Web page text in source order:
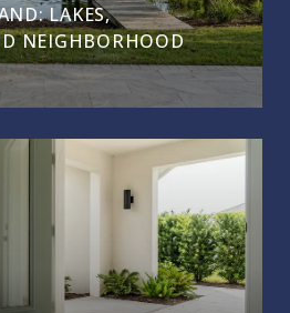
LAKES,
NEIGHBORHOOD